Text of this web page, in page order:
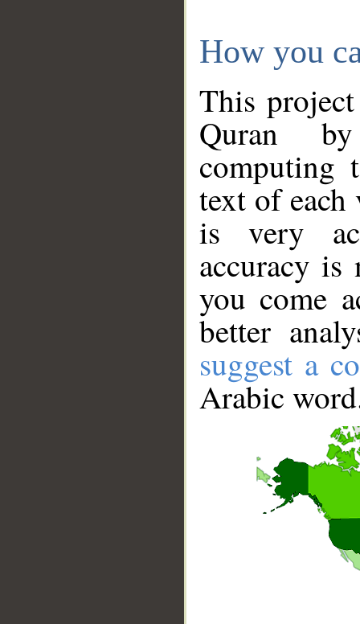
How you
This
Quran
computing
text of
is very
accuracy
you come
better
suggest a
Arabic